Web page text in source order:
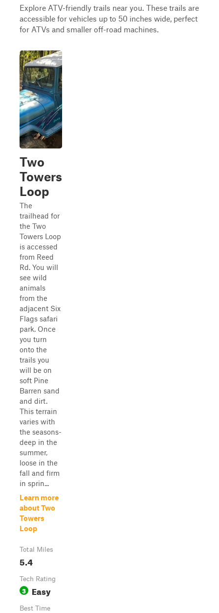
Explore ATV-friendly trails near you. These trails are
accessible for vehicles up to 50 inches wide, perfect
for ATVs and smaller off-road machines.
Two
Towers
Loop
The
trailhead for
the Two
Towers Loop
is accessed
from Reed
Rd. You will
see wild
animals
from the
adjacent Six
Flags safari
park. Once
you turn
onto the
trails you
will be on
soft Pine
Barren sand
and dirt.
This terrain
varies with
the seasons-
deep in the
summer,
loose in the
fall and firm
in sprin...
Learn more
about Two
Towers
Loop
Total Miles
5.4
Tech Rating
3 Easy
Best Time